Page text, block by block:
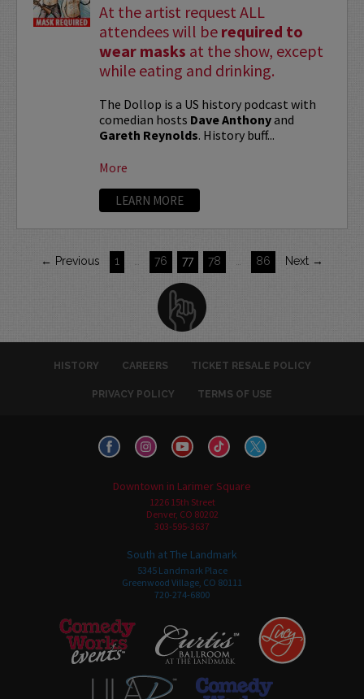
At the artist request ALL
attendees will be required to
wear masks at the show, except
while eating and drinking.
The Dollop is a US history podcast with
comedian hosts Dave Anthonyand
Gareth Reynolds. History buff...
More
LEARN MORE
← Previous 1 76 77 78 86 Next →
HISTORY CAREERS TICKET RESALE POLICY
PRIVACY POLICY TERMS OF USE
Downtown in Larimer Square
1226 15th Street
Denver, CO 80202
303-595-3637
South at The Landmark
5345 Landmark Place
Greenwood Village, CO 80111
720-274-6800